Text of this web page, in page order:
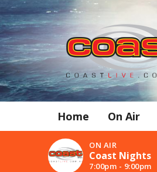
Home On Air
ON AIR
Coast Nights
7:00pm - 9:00pm